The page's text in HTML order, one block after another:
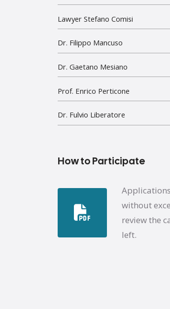
Lawyer Stefano Comisi
Dr. Filippo Mancuso
Dr. Gaetano Mesiano
Prof. Enrico Perticone
Dr. Fulvio Liberatore
How to Participate
without
review the
left.